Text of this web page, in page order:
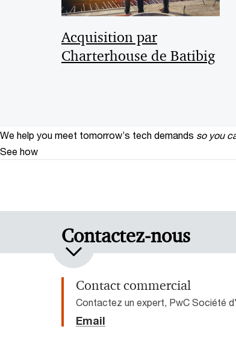
Acquisition par
Charterhouse de Batibig
We help you meet tomorrow’s tech demands so you
See how
Contactez-nous
Contact commercial
Contactez un expert, PwC Société
Email